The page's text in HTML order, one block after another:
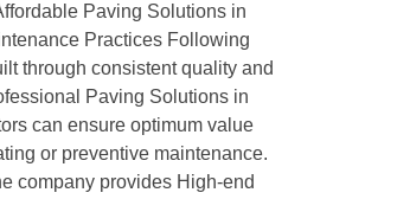
Paving Solutions in
Practices Following
through consistent quality and
Paving Solutions in
can ensure optimum value
or preventive maintenance.
company provides High-end